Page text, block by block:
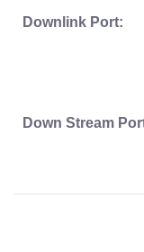
Downlink Port:
Down Stream